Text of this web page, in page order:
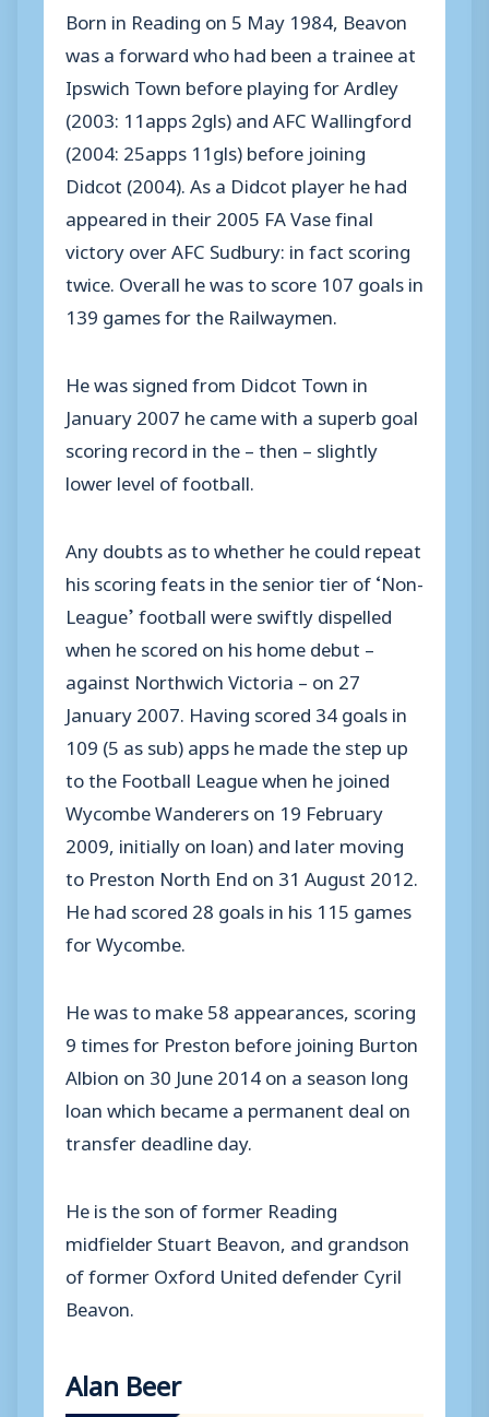
Born in Reading on 5 May 1984, Beavon
was a forward who had been a trainee at
Ipswich Town before playing for Ardley
(2003: 11apps 2gls) and AFC Wallingford
(2004: 25apps 11gls) before joining
Didcot (2004). As a Didcot player he had
appeared in their 2005 FA Vase final
victory over AFC Sudbury: in fact scoring
twice. Overall he was to score 107 goals in
139 games for the Railwaymen.
He was signed from Didcot Town in
January 2007 he came with a superb goal
scoring record in the – then – slightly
lower level of football.
Any doubts as to whether he could repeat
his scoring feats in the senior tier of ‘Non-
League’ football were swiftly dispelled
when he scored on his home debut –
against Northwich Victoria – on 27
January 2007. Having scored 34 goals in
109 (5 as sub) apps he made the step up
to the Football League when he joined
Wycombe Wanderers on 19 February
2009, initially on loan) and later moving
to Preston North End on 31 August 2012.
He had scored 28 goals in his 115 games
for Wycombe.
He was to make 58 appearances, scoring
9 times for Preston before joining Burton
Albion on 30 June 2014 on a season long
loan which became a permanent deal on
transfer deadline day.
He is the son of former Reading
midfielder Stuart Beavon, and grandson
of former Oxford United defender Cyril
Beavon.
Alan Beer